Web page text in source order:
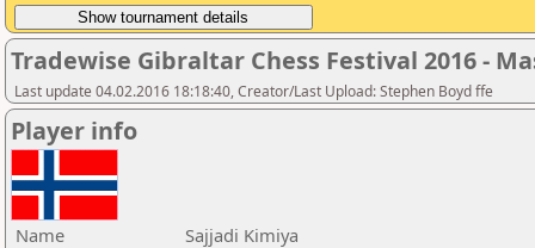
Tradewise Gibraltar Chess Festival 2016 -
Last update 04.02.2016 18:18:40, Creator/Last Upload: Stephen Boyd ffe
Player info
Name
Sajjadi Kimiya